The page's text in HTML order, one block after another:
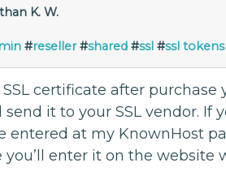
K. W.
#reseller #shared #ssl #ssl tokens
certificate after
it to your SSL vendor. If
entered at my KnownHost
enter it on the website